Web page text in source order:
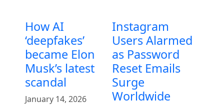
How AI
‘deepfakes’
became Elon
Musk’s latest
scandal
January 14, 2026
Instagram
Users Alarmed
as Password
Reset Emails
Surge
Worldwide